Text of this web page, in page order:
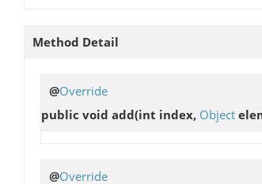
Method Detail
@Override
public void add(int index, Object
@Override